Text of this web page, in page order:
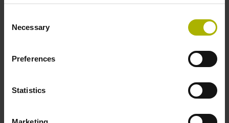
Selection
Necessary
Preferences
Statistics
Inspection and adjustment of encoders
Ability to be calibrated
Convenient setup wizard